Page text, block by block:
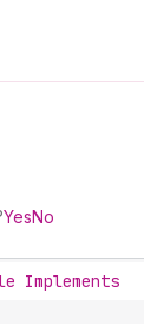
YesNo
Implements